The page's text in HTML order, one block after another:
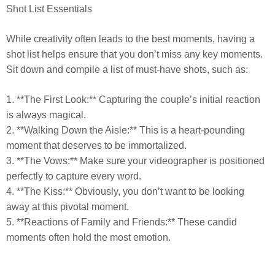
Shot List Essentials
While creativity often leads to the best moments, having a
shot list helps ensure that you don’t miss any key moments.
Sit down and compile a list of must-have shots, such as:
1. **The First Look:** Capturing the couple’s initial reaction
is always magical.
2. **Walking Down the Aisle:** This is a heart-pounding
moment that deserves to be immortalized.
3. **The Vows:** Make sure your videographer is positioned
perfectly to capture every word.
4. **The Kiss:** Obviously, you don’t want to be looking
away at this pivotal moment.
5. **Reactions of Family and Friends:** These candid
moments often hold the most emotion.